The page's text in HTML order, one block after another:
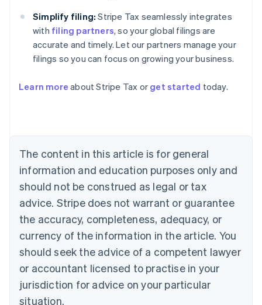
Simplify filing: Stripe Tax seamlessly integrates
with filing partners, so your global filings are
accurate and timely. Let our partners manage your
filings so you can focus on growing your business.
Learn more about Stripe Tax or get started today.
The content in this article is for general
information and education purposes only and
should not be construed as legal or tax
advice. Stripe does not warrant or guarantee
the accuracy, completeness, adequacy, or
currency of the information in the article. You
should seek the advice of a competent lawyer
or accountant licensed to practise in your
jurisdiction for advice on your particular
situation.
Belgium
Nederlands Français Deutsch English
Brazil
Português English
Bulgaria
Canada
EnglishFrançais
Croatia
English Italiano
Cyprus
English